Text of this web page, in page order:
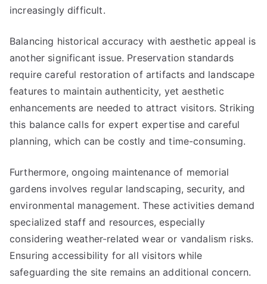
increasingly difficult.
Balancing historical accuracy with aesthetic appeal is
another significant issue. Preservation standards
require careful restoration of artifacts and landscape
features to maintain authenticity, yet aesthetic
enhancements are needed to attract visitors. Striking
this balance calls for expert expertise and careful
planning, which can be costly and time-consuming.
Furthermore, ongoing maintenance of memorial
gardens involves regular landscaping, security, and
environmental management. These activities demand
specialized staff and resources, especially
considering weather-related wear or vandalism risks.
Ensuring accessibility for all visitors while
safeguarding the site remains an additional concern.